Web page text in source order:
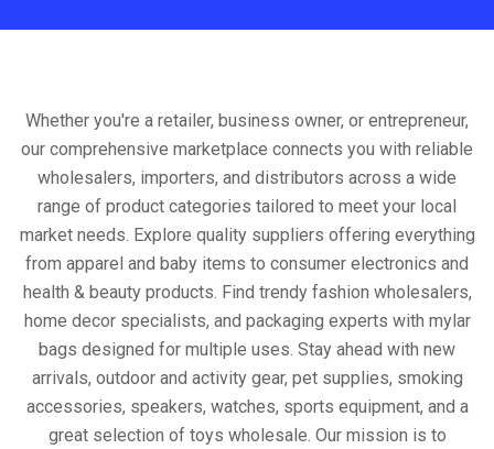
Whether you're a retailer, business owner, or entrepreneur,
our comprehensive marketplace connects you with reliable
wholesalers, importers, and distributors across a wide
range of product categories tailored to meet your local
market needs. Explore quality suppliers offering everything
from apparel and baby items to consumer electronics and
health & beauty products. Find trendy fashion wholesalers,
home decor specialists, and packaging experts with mylar
bags designed for multiple uses. Stay ahead with new
arrivals, outdoor and activity gear, pet supplies, smoking
accessories, speakers, watches, sports equipment, and a
great selection of toys wholesale. Our mission is to